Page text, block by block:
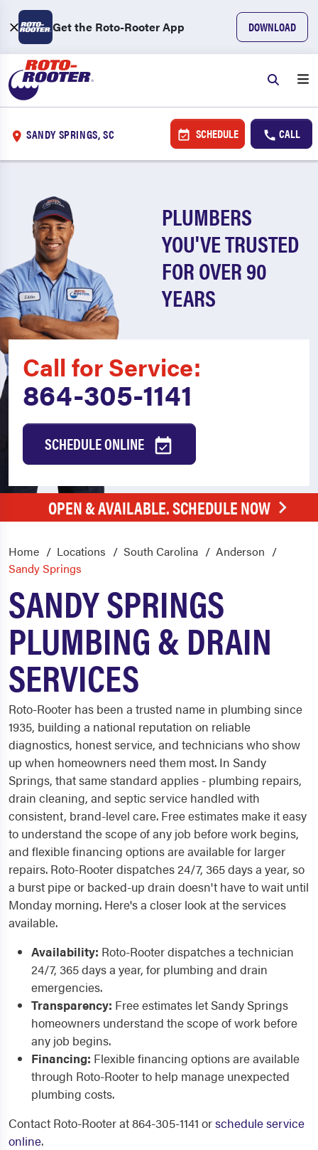
Get the Roto-Rooter App DOWNLOAD
SANDY SPRINGS, SC SCHEDULE CALL
PLUMBERS
YOU'VE TRUSTED
FOR OVER 90
YEARS
Call for Service:
864-305-1141
SCHEDULE ONLINE
OPEN & AVAILABLE. SCHEDULE NOW
Home Locations South Carolina
Anderson
Sandy Springs
SANDY SPRINGS
PLUMBING & DRAIN
SERVICES
Roto-Rooter has been a trusted name in plumbing since
1935, building a national reputation on reliable
diagnostics, honest service, and technicians who show
up when homeowners need them most. In Sandy
Springs, that same standard applies - plumbing repairs,
drain cleaning, and septic service handled with
consistent, brand-level care. Free estimates make it easy
to understand the scope of any job before work begins,
and flexible financing options are available for larger
repairs. Roto-Rooter dispatches 24/7, 365 days a year, so
a burst pipe or backed-up drain doesn't have to wait until
Monday morning. Here's a closer look at the services
available.
Availability: Roto-Rooter dispatches a technician
24/7, 365 days a year, for plumbing and drain
emergencies.
Transparency: Free estimates let Sandy Springs
homeowners understand the scope of work before
any job begins.
Financing: Flexible financing options are available
through Roto-Rooter to help manage unexpected
plumbing costs.
Contact Roto-Rooter at 864-305-1141 orschedule service
online.